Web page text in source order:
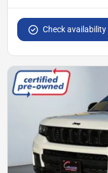
Check availability